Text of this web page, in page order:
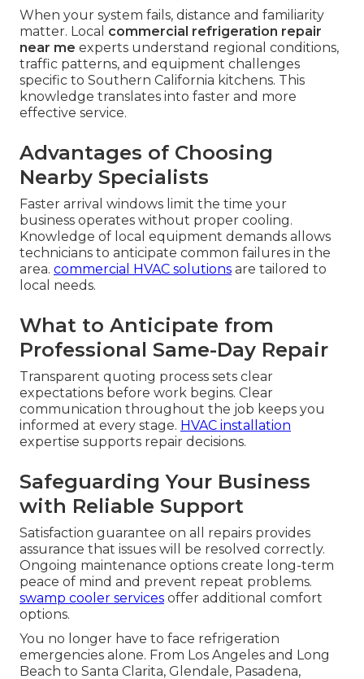
When your system fails, distance and familiarity
matter. Local commercial refrigeration repair
near me experts understand regional conditions,
traffic patterns, and equipment challenges
specific to Southern California kitchens. This
knowledge translates into faster and more
effective service.
Advantages of Choosing
Nearby Specialists
Faster arrival windows limit the time your
business operates without proper cooling.
Knowledge of local equipment demands allows
technicians to anticipate common failures in the
area. commercial HVAC solutions are tailored to
local needs.
What to Anticipate from
Professional Same-Day Repair
Transparent quoting process sets clear
expectations before work begins. Clear
communication throughout the job keeps you
informed at every stage. HVAC installation
expertise supports repair decisions.
Safeguarding Your Business
with Reliable Support
Satisfaction guarantee on all repairs provides
assurance that issues will be resolved correctly.
Ongoing maintenance options create long-term
peace of mind and prevent repeat problems.
swamp cooler services offer additional comfort
options.
You no longer have to face refrigeration
emergencies alone. From Los Angeles and Long
Beach to Santa Clarita, Glendale, Pasadena,